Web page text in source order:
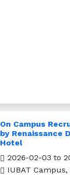
On Campus
by Renaissance
Hotel
2026-02-03 to
IUBAT